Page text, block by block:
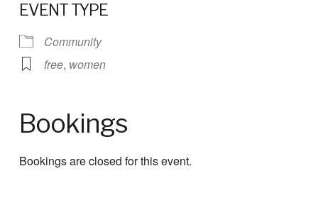
EVENT TYPE
Community
free, women
Bookings
Bookings are closed for this event.